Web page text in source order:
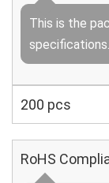
This is the
specifications.
200 pcs
RoHS